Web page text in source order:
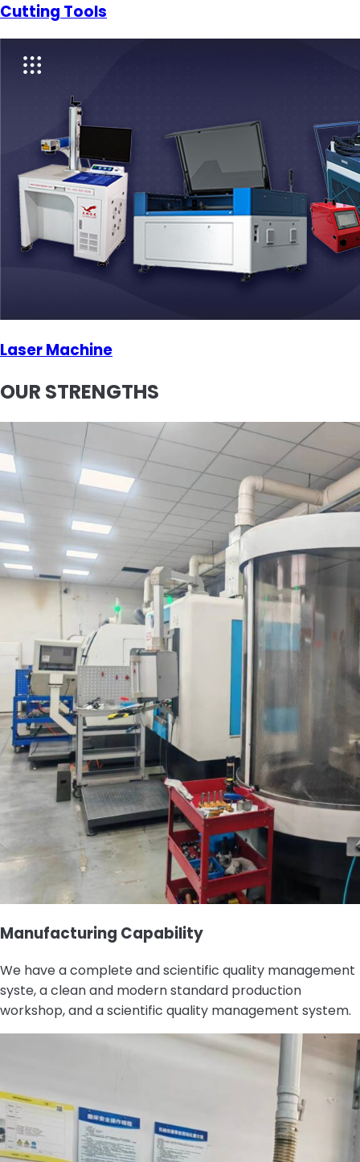
Cutting Tools
Laser Machine
OUR STRENGTHS
Manufacturing Capability
We have a complete and scientific quality management
syste, a clean and modern standard production
workshop, and a scientific quality management system.